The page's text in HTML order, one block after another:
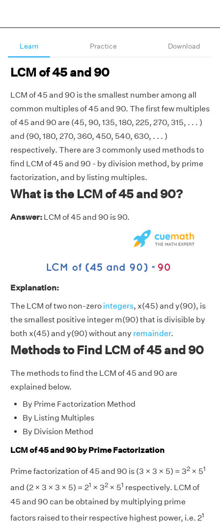
Learn Practice Download
LCM of 45 and 90
LCM of 45 and 90 is the smallest number among all
common multiples of 45 and 90. The first few multiples
of 45 and 90 are (45, 90, 135, 180, 225, 270, 315, . . . )
and (90, 180, 270, 360, 450, 540, 630, . . . )
respectively. There are 3 commonly used methods to
find LCM of 45 and 90 - by division method, by prime
factorization, and by listing multiples.
What is the LCM of 45 and 90?
Answer: LCM of 45 and 90 is 90.
Explanation:
The LCM of two non-zero integers, x(45) and y(90), is
the smallest positive integer m(90) that is divisible by
both x(45) and y(90) without any remainder.
Methods to Find LCM of 45 and 90
The methods to find the LCM of 45 and 90 are
explained below.
By Prime Factorization Method
By Listing Multiples
By Division Method
LCM of 45 and 90 by Prime Factorization
Prime factorization of 45 and 90 is (3 × 3 × 5) = 32 × 51
and (2 × 3 × 3 × 5) = 21 × 32 × 51 respectively. LCM of
45 and 90 can be obtained by multiplying prime
factors raised to their respective highest power, i.e. 21